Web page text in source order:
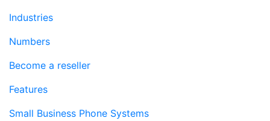
Industries
Numbers
Become a reseller
Features
Small Business Phone Systems